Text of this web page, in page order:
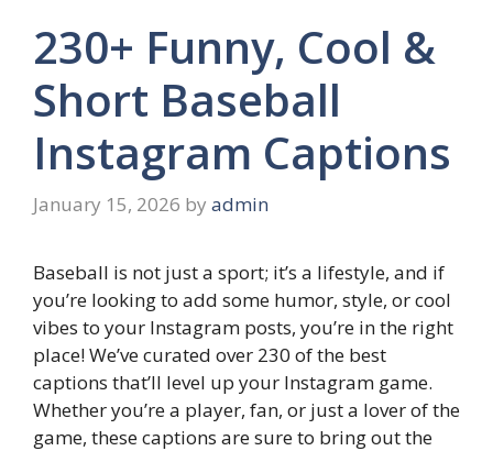
230+ Funny, Cool &
Short Baseball
Instagram Captions
January 15, 2026 by admin
Baseball is not just a sport; it’s a lifestyle, and if
you’re looking to add some humor, style, or cool
vibes to your Instagram posts, you’re in the right
place! We’ve curated over 230 of the best
captions that’ll level up your Instagram game.
Whether you’re a player, fan, or just a lover of the
game, these captions are sure to bring out the